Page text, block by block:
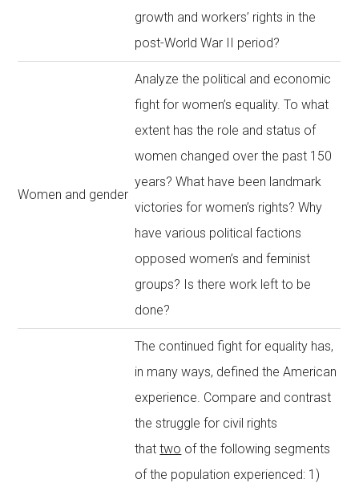
growth and workers’ rights in the
post-World War II period?
Women and gender
Analyze the political and economic
fight for women’s equality. To what
extent has the role and status of
women changed over the past 150
years? What have been landmark
victories for women’s rights? Why
have various political factions
opposed women’s and feminist
groups? Is there work left to be
done?
The continued fight for equality has,
in many ways, defined the American
experience. Compare and contrast
the struggle for civil rights
thattwo of the following segments
of the population experienced: 1)